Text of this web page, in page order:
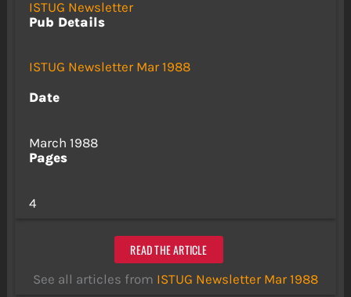
ISTUG Newsletter
Pub Details
ISTUG Newsletter Mar 1988
Date
March 1988
Pages
4
READ THE ARTICLE
See all articles from ISTUG Newsletter Mar 1988